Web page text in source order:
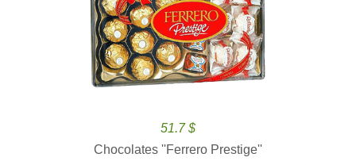
51.7 $
Chocolates ''Ferrero Prestige''